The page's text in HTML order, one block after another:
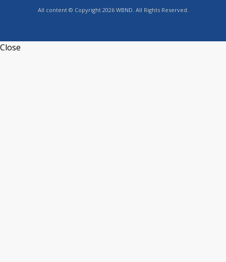
All content © Copyright 2026 WBND. All Rights Reserved.
Close